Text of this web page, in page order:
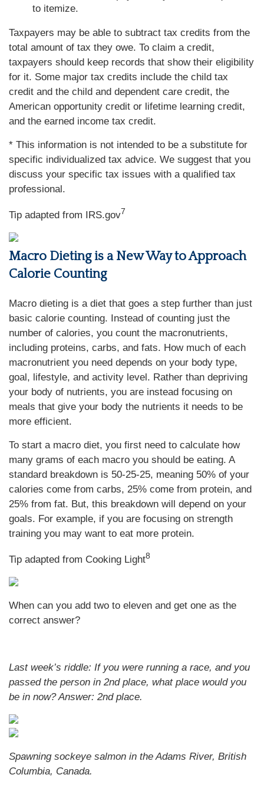
to itemize.
Taxpayers may be able to subtract tax credits from the
total amount of tax they owe. To claim a credit,
taxpayers should keep records that show their eligibility
for it. Some major tax credits include the child tax
credit and the child and dependent care credit, the
American opportunity credit or lifetime learning credit,
and the earned income tax credit.
* This information is not intended to be a substitute for
specific individualized tax advice. We suggest that you
discuss your specific tax issues with a qualified tax
professional.
Tip adapted from IRS.gov7
Macro Dieting is a New Way to Approach
Calorie Counting
Macro dieting is a diet that goes a step further than just
basic calorie counting. Instead of counting just the
number of calories, you count the macronutrients,
including proteins, carbs, and fats. How much of each
macronutrient you need depends on your body type,
goal, lifestyle, and activity level. Rather than depriving
your body of nutrients, you are instead focusing on
meals that give your body the nutrients it needs to be
more efficient.
To start a macro diet, you first need to calculate how
many grams of each macro you should be eating. A
standard breakdown is 50-25-25, meaning 50% of your
calories come from carbs, 25% come from protein, and
25% from fat. But, this breakdown will depend on your
goals. For example, if you are focusing on strength
training you may want to eat more protein.
Tip adapted from Cooking Light8
When can you add two to eleven and get one as the
correct answer?
Last week’s riddle: If you were running a race, and you
passed the person in 2nd place, what place would you
be in now?Answer: 2nd place.
Spawning sockeye salmon in the Adams River, British
Columbia, Canada.